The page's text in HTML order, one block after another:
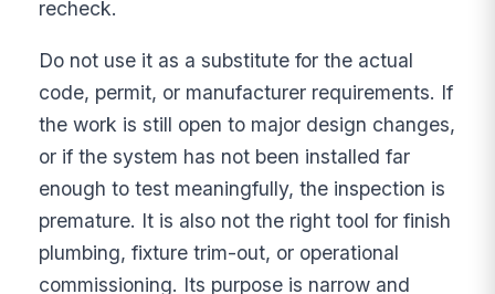
recheck.
Do not use it as a substitute for the actual
code, permit, or manufacturer requirements. If
the work is still open to major design changes,
or if the system has not been installed far
enough to test meaningfully, the inspection is
premature. It is also not the right tool for finish
plumbing, fixture trim-out, or operational
commissioning. Its purpose is narrow and